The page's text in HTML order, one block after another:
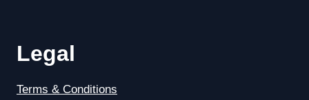
Legal
Terms & Conditions